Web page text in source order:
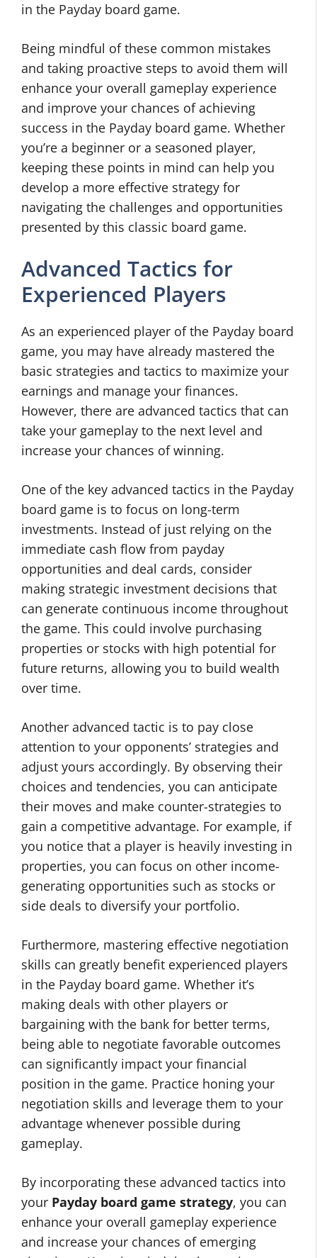
in the Payday board game.
Being mindful of these common mistakes
and taking proactive steps to avoid them will
enhance your overall gameplay experience
and improve your chances of achieving
success in the Payday board game. Whether
you’re a beginner or a seasoned player,
keeping these points in mind can help you
develop a more effective strategy for
navigating the challenges and opportunities
presented by this classic board game.
Advanced Tactics for
Experienced Players
As an experienced player of the Payday board
game, you may have already mastered the
basic strategies and tactics to maximize your
earnings and manage your finances.
However, there are advanced tactics that can
take your gameplay to the next level and
increase your chances of winning.
One of the key advanced tactics in the Payday
board game is to focus on long-term
investments. Instead of just relying on the
immediate cash flow from payday
opportunities and deal cards, consider
making strategic investment decisions that
can generate continuous income throughout
the game. This could involve purchasing
properties or stocks with high potential for
future returns, allowing you to build wealth
over time.
Another advanced tactic is to pay close
attention to your opponents’ strategies and
adjust yours accordingly. By observing their
choices and tendencies, you can anticipate
their moves and make counter-strategies to
gain a competitive advantage. For example, if
you notice that a player is heavily investing in
properties, you can focus on other income-
generating opportunities such as stocks or
side deals to diversify your portfolio.
Furthermore, mastering effective negotiation
skills can greatly benefit experienced players
in the Payday board game. Whether it’s
making deals with other players or
bargaining with the bank for better terms,
being able to negotiate favorable outcomes
can significantly impact your financial
position in the game. Practice honing your
negotiation skills and leverage them to your
advantage whenever possible during
gameplay.
By incorporating these advanced tactics into
your Payday board game strategy, you can
enhance your overall gameplay experience
and increase your chances of emerging